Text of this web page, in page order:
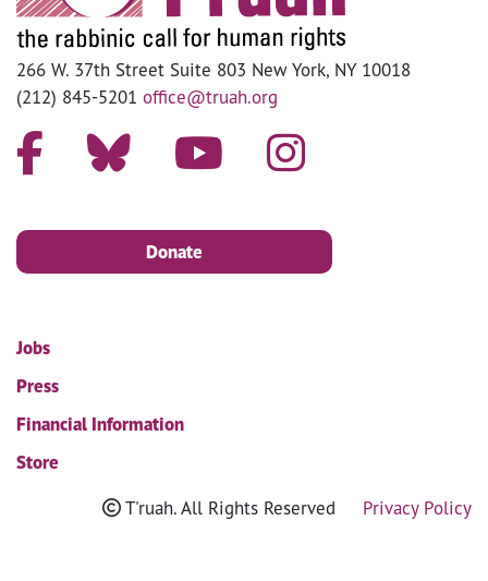
266 W. 37th Street Suite 803 New York, NY 10018
(212) 845-5201 office@truah.org
Donate
Jobs
Press
Financial Information
Store
T'ruah. All Rights Reserved Privacy Policy